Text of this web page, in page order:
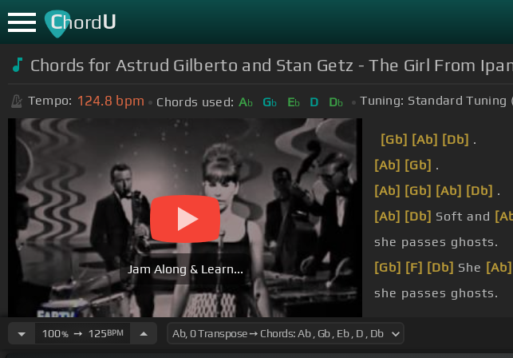
ChordU
Chords for Astrud Gilberto and Stan Getz - The Girl From
Tempo: 124.8 bpm Chords used: Ab Gb Eb D Db Tuning: Standard Tuning
Jam Along & Learn...
[Gb] [Ab] [Db] .
[Ab] [Gb] .
[Ab] [Gb] [Ab] [Db] .
[Ab] [Db] Soft and
she passes ghosts.
[Gb] [F] [Db] She [Ab]
she passes ghosts.
100%➙ 125BPM